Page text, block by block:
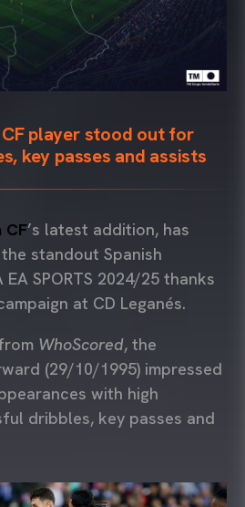
player stood out for
key passes and assists
CF’s latest addition, has
standout Spanish
SPORTS 2024/25 thanks
at CD Leganés.
WhoScored, the
(29/10/1995) impressed
with high
dribbles, key passes and